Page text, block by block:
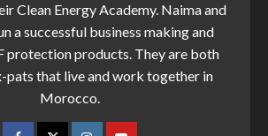
Clean Energy Academy. Naima and
a successful business making and
protection products. They are both
pats that live and work together in
Morocco.